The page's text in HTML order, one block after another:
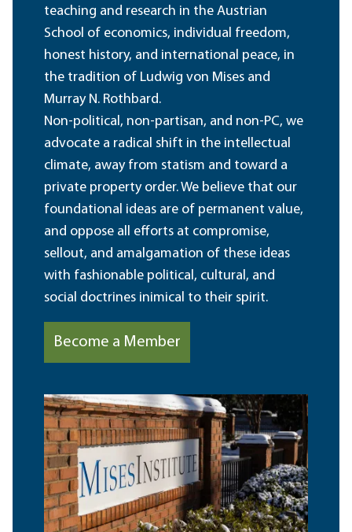
teaching and research in the Austrian
School of economics, individual freedom,
honest history, and international peace, in
the tradition of Ludwig von Mises and
Murray N. Rothbard.
Non-political, non-partisan, and non-PC, we
advocate a radical shift in the intellectual
climate, away from statism and toward a
private property order. We believe that our
foundational ideas are of permanent value,
and oppose all efforts at compromise,
sellout, and amalgamation of these ideas
with fashionable political, cultural, and
social doctrines inimical to their spirit.
Become a Member